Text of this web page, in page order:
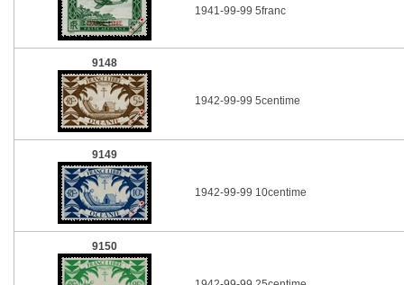
1941-99-99 5franc
9148
1942-99-99 5centime
9149
1942-99-99 10centime
9150